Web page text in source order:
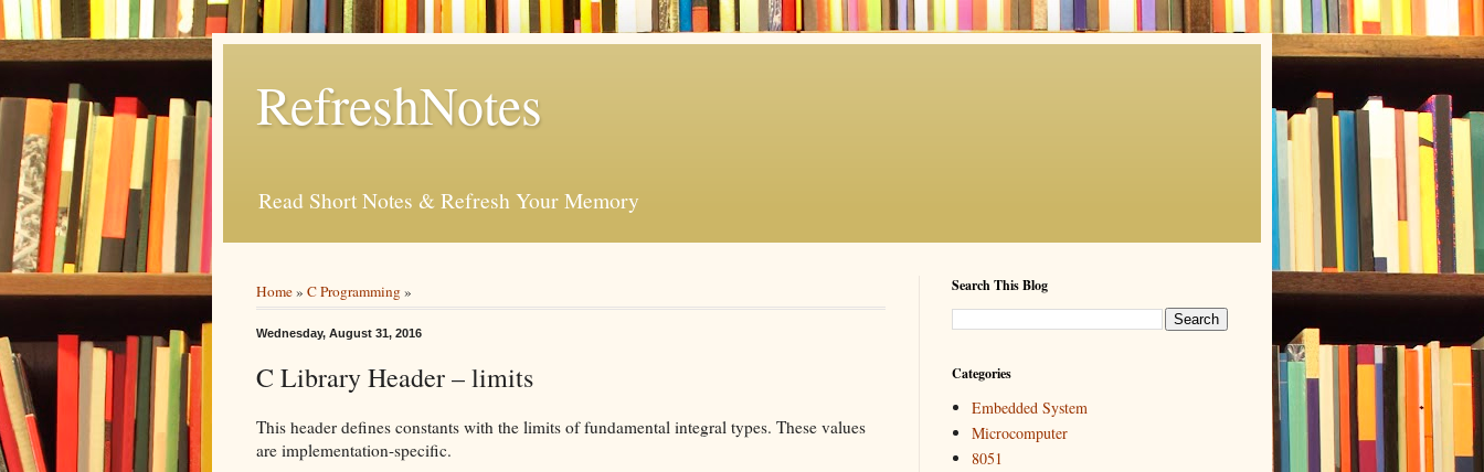
RefreshNotes
Read Short Notes & Refresh Your Memory
Home» C Programming»
Wednesday, August 31, 2016
C Library Header – limits
This header defines constants with the limits of fundamental integral types. These values
are implementation-specific.
Search This Blog
Categories
Embedded System
Microcomputer
8051